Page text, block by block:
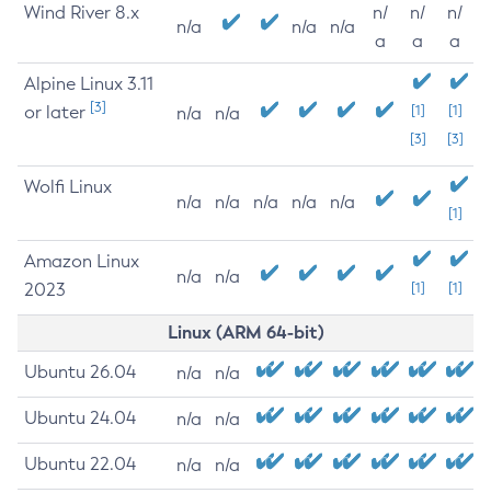
Wind River 8.x
n/a n/a n/a
n/
a
n/
a
n/
a
Alpine Linux 3.11
or later [3] n/a n/a
[1]
[3]
[1]
[3]
Wolfi Linux
n/a n/a n/a n/a n/a
[1]
Amazon Linux
2023
n/a n/a
[1] [1]
Linux (ARM 64-bit)
Ubuntu 26.04 n/a n/a
Ubuntu 24.04 n/a n/a
Ubuntu 22.04 n/a n/a